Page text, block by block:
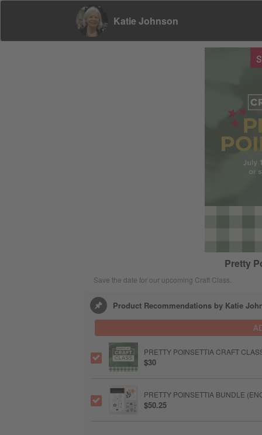
Katie Johnson
Pretty
Save the date for our upcoming Craft Class.
Product Recommendations by Katie
PRETTY POINSETTIA CRAFT
$30
PRETTY POINSETTIA BUNDLE
$50.25